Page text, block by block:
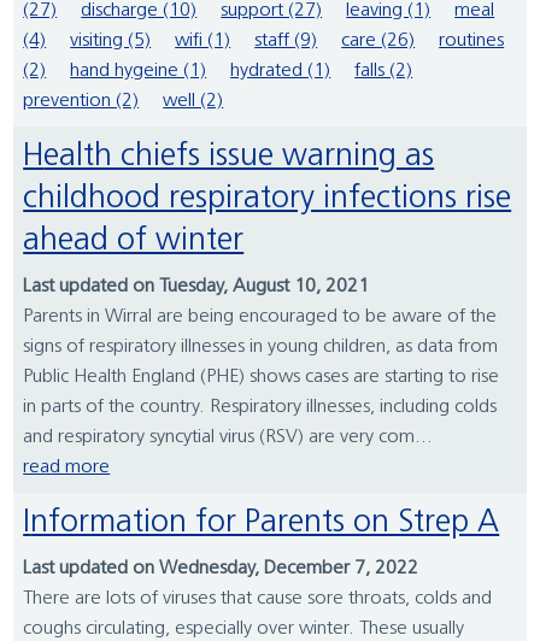
(27)
discharge (10) support (27) leaving (1)
meal
(4)
visiting (5) wifi (1) staff (9) care (26)
routines
(2)
hand hygeine (1) hydrated (1)
falls (2)
prevention (2)
well (2)
Health chiefs issue warning as
childhood respiratory infections rise
ahead of winter
Last updated on Tuesday, August 10, 2021
Parents in Wirral are being encouraged to be aware of the
signs of respiratory illnesses in young children, as data from
Public Health England (PHE) shows cases are starting to rise
in parts of the country. Respiratory illnesses, including colds
and respiratory syncytial virus (RSV) are very com...
read more
Information for Parents on Strep A
Last updated on Wednesday, December 7, 2022
There are lots of viruses that cause sore throats, colds and
coughs circulating, especially over winter. These usually